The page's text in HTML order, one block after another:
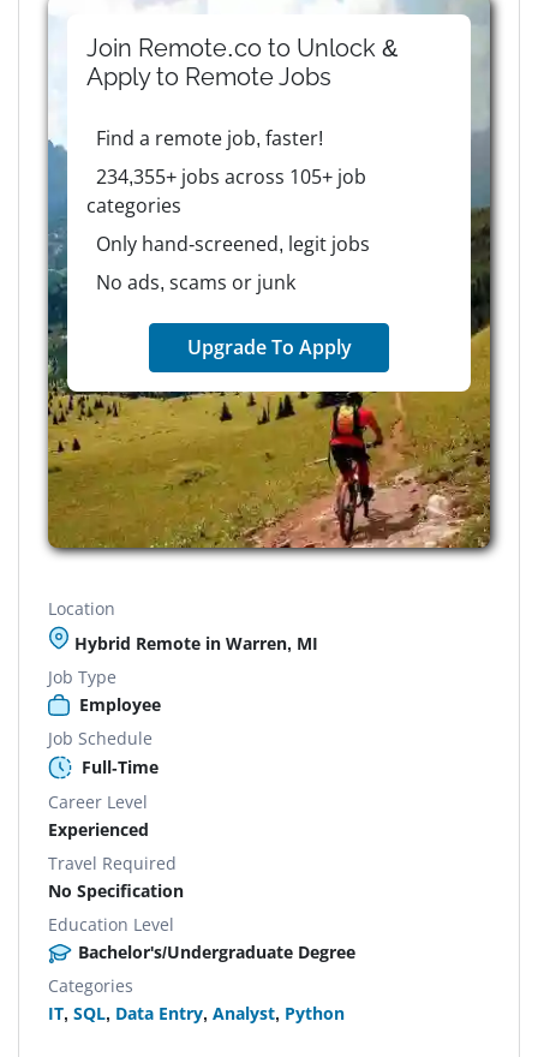
Join Remote.co to Unlock &
Apply to RemoteJobs
Find a remote job, faster!
234,355+ jobs across 105+ job
categories
Only hand-screened, legit jobs
No ads, scams or junk
Upgrade To Apply
Location
Hybrid Remote in Warren, MI
Job Type
Employee
Job Schedule
Full-Time
Career Level
Experienced
Travel Required
No Specification
Education Level
Bachelor's/Undergraduate Degree
Categories
IT, SQL, Data Entry, Analyst, Python